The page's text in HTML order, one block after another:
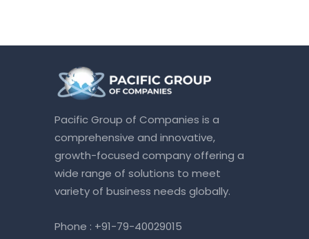
Pacific Group of Companies is a
comprehensive and innovative,
growth-focused company offering a
wide range of solutions to meet
variety of business needs globally.
Phone : +91-79-40029015